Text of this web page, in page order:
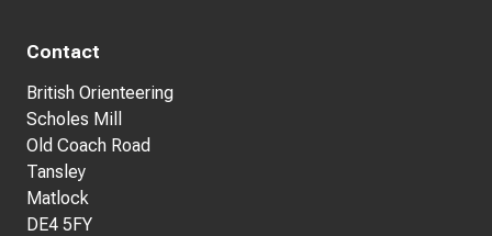
Contact
British Orienteering
Scholes Mill
Old Coach Road
Tansley
Matlock
DE4 5FY